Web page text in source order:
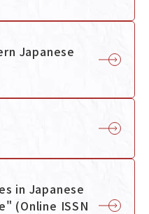
Japanese
in Japanese
(Online ISSN